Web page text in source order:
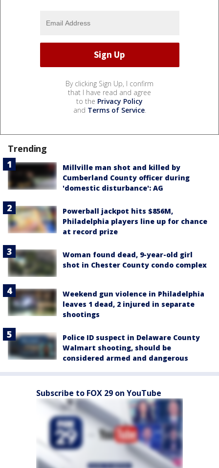
By clicking Sign Up, I confirm
that I have read and agree
to the Privacy Policy
and Terms of Service.
Trending
Millville man shot and killed by
Cumberland County officer during
'domestic disturbance': AG
Powerball jackpot hits $856M,
Philadelphia players line up for chance
at record prize
Woman found dead, 9-year-old girl
shot in Chester County condo complex
Weekend gun violence in Philadelphia
leaves 1 dead, 2 injured in separate
shootings
Police ID suspect in Delaware County
Walmart shooting, should be
considered armed and dangerous
Subscribe to FOX 29 on YouTube